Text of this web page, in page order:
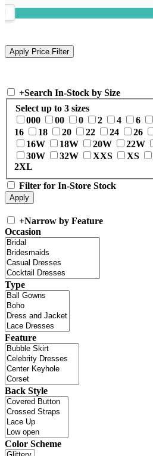
+Search In-Stock by Size
Select up to 3 sizes
000
00 0 2 4 6
16
18 20 22 24 26
16W
18W 20W 22W
30W
32W XXS XS
2XL
Filter for In-Store Stock
+Narrow by Feature
Occasion
Type
Feature
Back Style
Color Scheme